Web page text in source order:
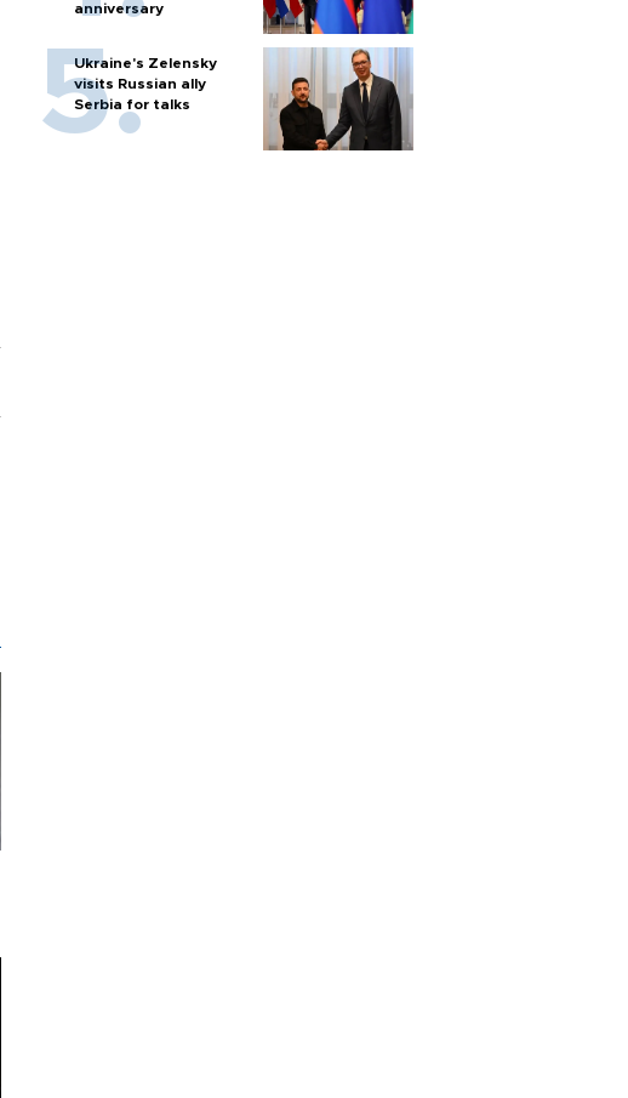
anniversary
Ukraine's Zelensky
visits Russian ally
Serbia for talks